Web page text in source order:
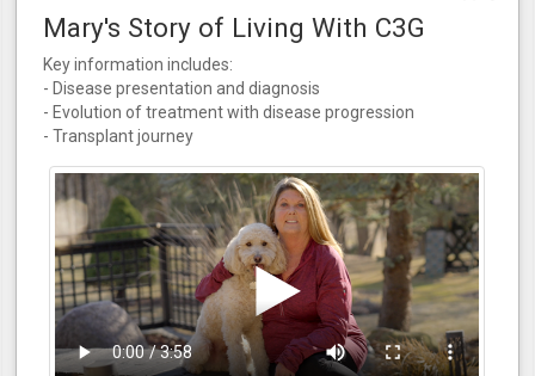
Mary's Story of Living With C3G
Key information includes:
- Disease presentation and diagnosis
- Evolution of treatment with disease progression
- Transplant journey